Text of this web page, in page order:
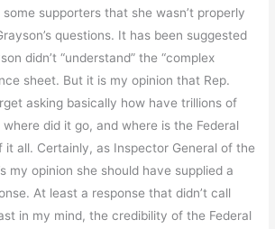
supporters that she wasn’t properly
questions. It has been suggested
didn’t “understand” the “complex
sheet. But it is my opinion that Rep.
asking basically how have trillions of
did it go, and where is the Federal
it all. Certainly, as Inspector General of the
my opinion she should have supplied a
At least a response that didn’t call
in my mind, the credibility of the Federal